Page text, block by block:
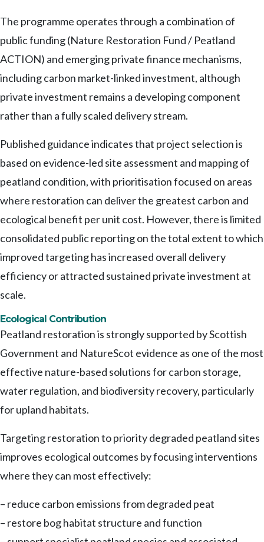
The programme operates through a combination of
public funding (Nature Restoration Fund / Peatland
ACTION) and emerging private finance mechanisms,
including carbon market-linked investment, although
private investment remains a developing component
rather than a fully scaled delivery stream.
Published guidance indicates that project selection is
based on evidence-led site assessment and mapping of
peatland condition, with prioritisation focused on areas
where restoration can deliver the greatest carbon and
ecological benefit per unit cost. However, there is limited
consolidated public reporting on the total extent to which
improved targeting has increased overall delivery
efficiency or attracted sustained private investment at
scale.
Ecological Contribution
Peatland restoration is strongly supported by Scottish
Government and NatureScot evidence as one of the most
effective nature-based solutions for carbon storage,
water regulation, and biodiversity recovery, particularly
for upland habitats.
Targeting restoration to priority degraded peatland sites
improves ecological outcomes by focusing interventions
where they can most effectively:
– reduce carbon emissions from degraded peat
– restore bog habitat structure and function